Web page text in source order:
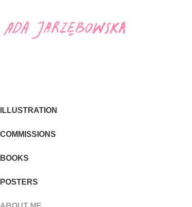
ILLUSTRATION
COMMISSIONS
BOOKS
POSTERS